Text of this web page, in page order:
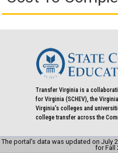
Transfer Virginia is a
for Virginia (SCHEV), the
Virginia's colleges and
college transfer across the
The portal’s data was updated on July
for Fall